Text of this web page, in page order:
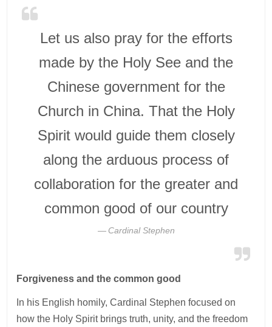
Let us also pray for the efforts
made by the Holy See and the
Chinese government for the
Church in China. That the Holy
Spirit would guide them closely
along the arduous process of
collaboration for the greater and
common good of our country
Cardinal Stephen
Forgiveness and the common good
In his English homily, Cardinal Stephen focused on
how the Holy Spirit brings truth, unity, and the freedom